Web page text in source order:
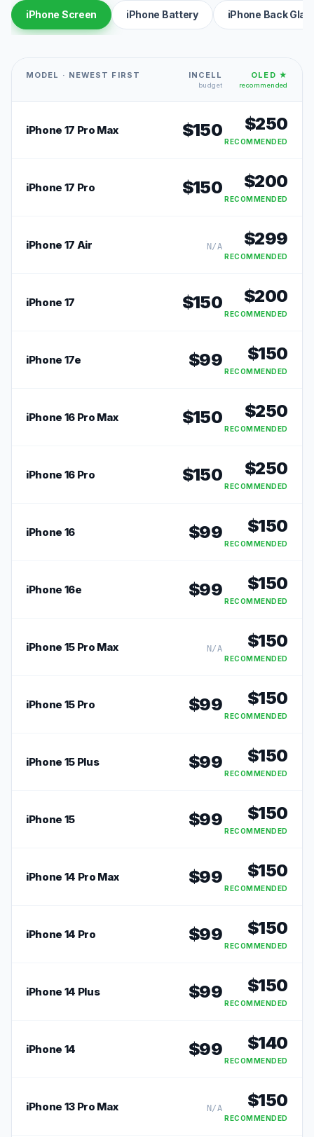
iPhone Screen iPhone Battery iPhone Back
MODEL · NEWEST FIRST INCELL
budget
OLED ★
recommended
iPhone 17 Pro Max $150 $250
RECOMMENDED
iPhone 17 Pro $150 $200
RECOMMENDED
iPhone 17 Air N/A $299
RECOMMENDED
iPhone 17 $150 $200
RECOMMENDED
iPhone 17e $99 $150
RECOMMENDED
iPhone 16 Pro Max $150 $250
RECOMMENDED
iPhone 16 Pro $150 $250
RECOMMENDED
iPhone 16 $99 $150
RECOMMENDED
iPhone 16e $99 $150
RECOMMENDED
iPhone 15 Pro Max N/A $150
RECOMMENDED
iPhone 15 Pro $99 $150
RECOMMENDED
iPhone 15 Plus $99 $150
RECOMMENDED
iPhone 15 $99 $150
RECOMMENDED
iPhone 14 Pro Max $99 $150
RECOMMENDED
iPhone 14 Pro $99 $150
RECOMMENDED
iPhone 14 Plus $99 $150
RECOMMENDED
iPhone 14 $99 $140
RECOMMENDED
iPhone 13 Pro Max N/A $150
RECOMMENDED